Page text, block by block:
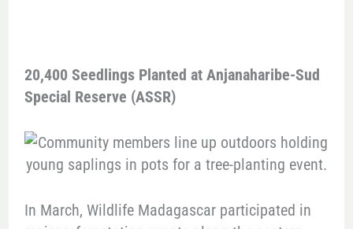
20,400 Seedlings Planted at Anjanaharibe-Sud
Special Reserve (ASSR)
In March, Wildlife Madagascar participated in